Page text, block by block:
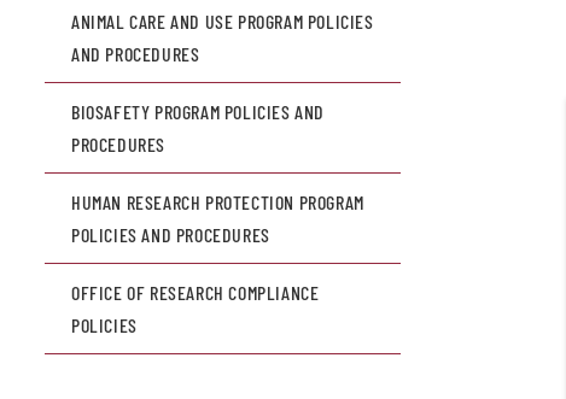
ANIMAL CARE AND USE PROGRAM POLICIES
AND PROCEDURES
BIOSAFETY PROGRAM POLICIES AND
PROCEDURES
HUMAN RESEARCH PROTECTION PROGRAM
POLICIES AND PROCEDURES
OFFICE OF RESEARCH COMPLIANCE
POLICIES